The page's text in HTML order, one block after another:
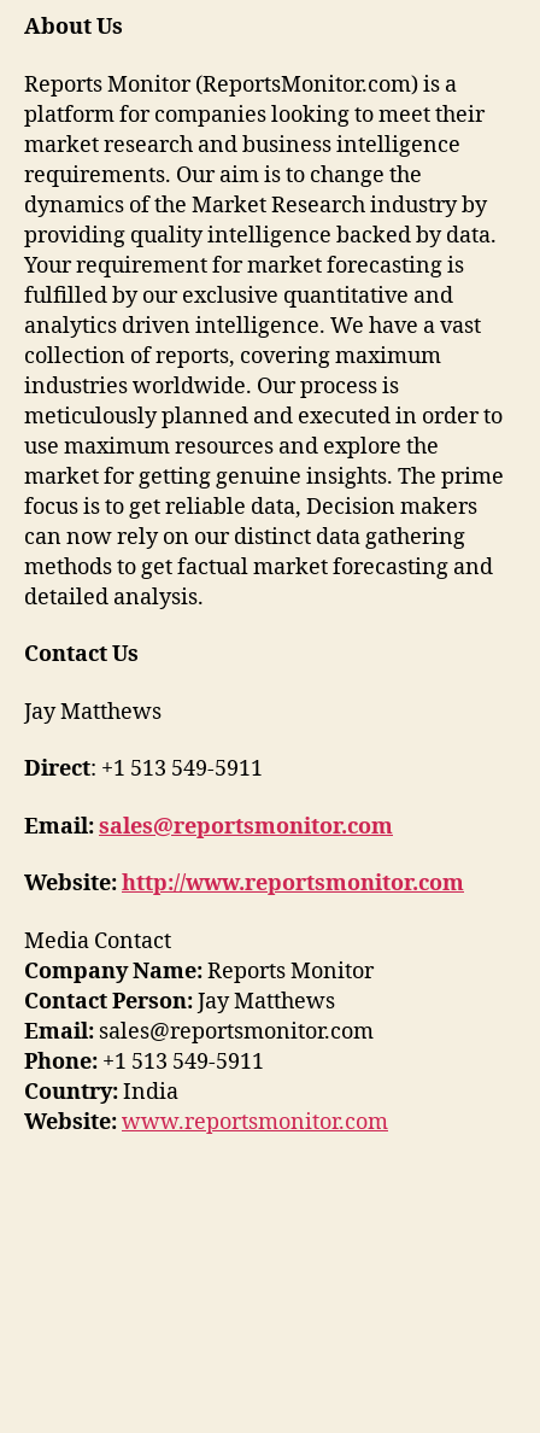
About Us
Reports Monitor (ReportsMonitor.com) is a
platform for companies looking to meet their
market research and business intelligence
requirements. Our aim is to change the
dynamics of the Market Research industry by
providing quality intelligence backed by data.
Your requirement for market forecasting is
fulfilled by our exclusive quantitative and
analytics driven intelligence. We have a vast
collection of reports, covering maximum
industries worldwide. Our process is
meticulously planned and executed in order to
use maximum resources and explore the
market for getting genuine insights. The prime
focus is to get reliable data, Decision makers
can now rely on our distinct data gathering
methods to get factual market forecasting and
detailed analysis.
Contact Us
Jay Matthews
Direct: +1 513 549-5911
Email:sales@reportsmonitor.com
Website:http://www.reportsmonitor.com
Media Contact
Company Name:Reports Monitor
Contact Person:Jay Matthews
Email: sales@reportsmonitor.com
Phone: +1 513 549-5911
Country:India
Website:www.reportsmonitor.com